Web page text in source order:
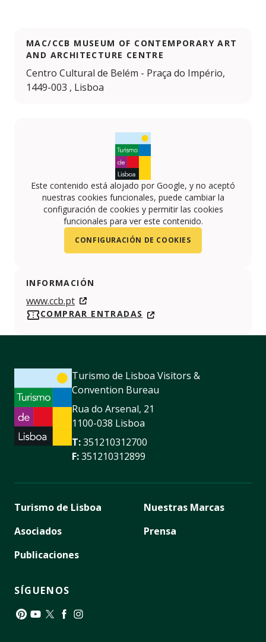
MAC/CCB MUSEUM OF CONTEMPORARY ART
AND ARCHITECTURE CENTRE
Centro Cultural de Belém - Praça do Império,
1449-003 , Lisboa
Este contenido está alojado por Google, y no aceptó
nuestras cookies funcionales, puede cambiar la
configuración de cookies y permitir las cookies
funcionales para ver este contenido.
CONFIGURACIÓN DE COOKIES
INFORMACIÓN
www.ccb.pt
COMPRAR ENTRADAS
Turismo de Lisboa Visitors &
Convention Bureau
Rua do Arsenal, 21
1100-038 Lisboa
T:351210312700
F:351210312899
Turismo de Lisboa
Asociados
Publicaciones
Nuestras Marcas
Prensa
SÍGUENOS